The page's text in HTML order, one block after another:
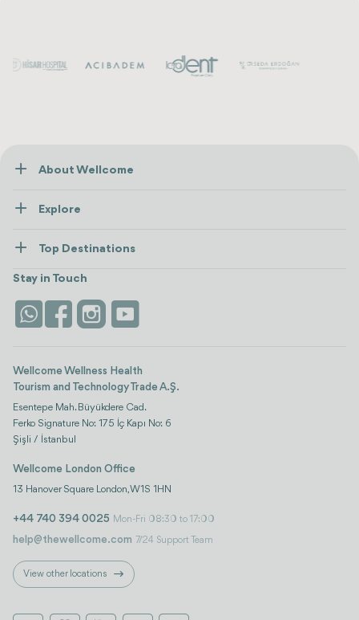
About Wellcome
Contact us
Explore
Wellness
Stays
Life Platform
Top Destinations
view all
Istanbul
Stay in Touch
Wellcome Wellness Health
Tourism and Technology Trade A.Ş.
Esentepe Mah. Büyükdere Cad.
Ferko Signature No: 175 İç Kapı No: 6
Şişli / İstanbul
Wellcome London Office
13 Hanover Square London, W1S 1HN
+44 740 394 0025 Mon-Fri 08:30 to 17:00
help@thewellcome.com 7/24 Support Team
View other locations